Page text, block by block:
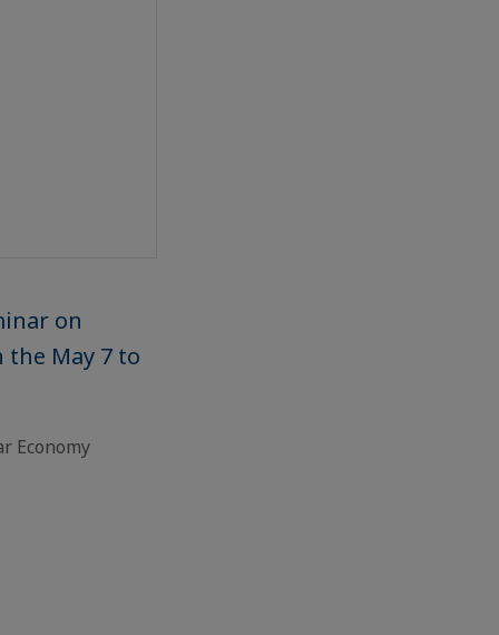
on
May 7 to
Economy